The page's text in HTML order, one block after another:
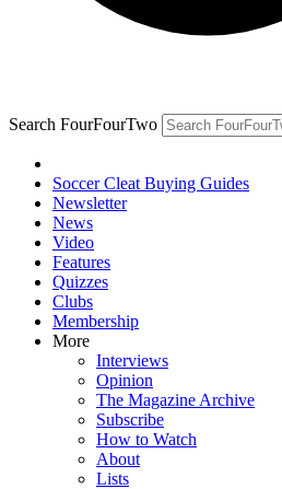
Search FourFourTwo
Soccer Cleat Buying Guides
Newsletter
News
Video
Features
Quizzes
Clubs
Membership
More
Interviews
Opinion
The Magazine Archive
Subscribe
How to Watch
About
Lists